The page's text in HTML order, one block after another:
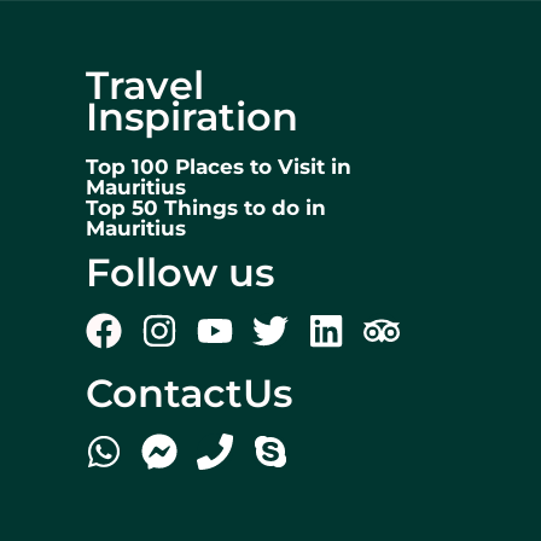
Travel
Inspiration
Top 100 Places to Visit in
Mauritius
Top 50 Things to do in
Mauritius
Follow us
ContactUs